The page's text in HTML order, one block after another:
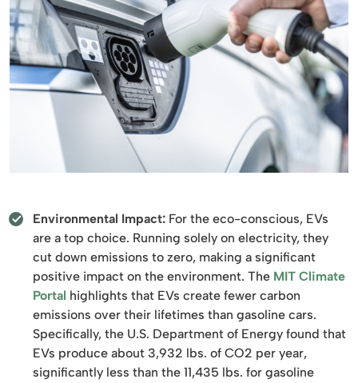
Environmental Impact: For the eco-conscious, EVs
are a top choice. Running solely on electricity, they
cut down emissions to zero, making a significant
positive impact on the environment. The MIT Climate
Portal highlights that EVs create fewer carbon
emissions over their lifetimes than gasoline cars.
Specifically, the U.S. Department of Energy found that
EVs produce about 3,932 lbs. of CO2 per year,
significantly less than the 11,435 lbs. for gasoline